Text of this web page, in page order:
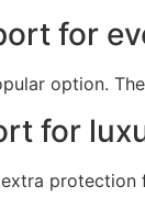
for
option.
for
protection